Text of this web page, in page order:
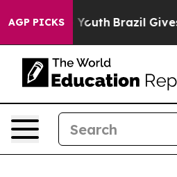
AGP PICKS
to Youth Brazil Gives